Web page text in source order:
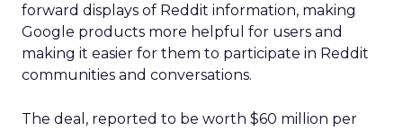
forward displays of Reddit information, making
Google products more helpful for users and
making it easier for them to participate in Reddit
communities and conversations.
The deal, reported to be worth $60 million per